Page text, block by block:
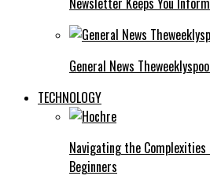
General News
TECHNOLOGY
Navigating the
Beginners